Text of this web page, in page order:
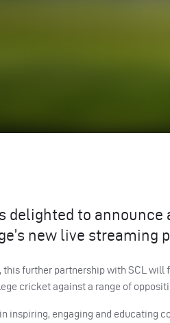
delighted to
new live streaming
this further partnership withSCL will
cricket against a range of
inspiring, engaging and educating